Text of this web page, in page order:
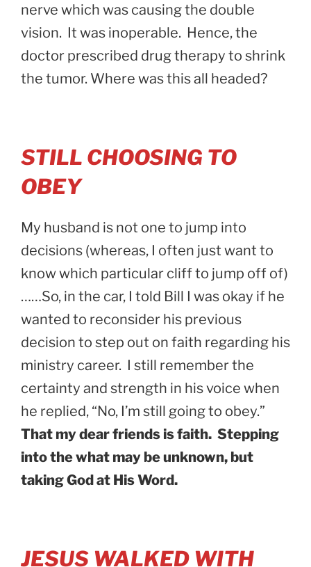
nerve which was causing the double
vision. It was inoperable. Hence, the
doctor prescribed drug therapy to shrink
the tumor. Where was this all headed?
STILL CHOOSING TO
OBEY
My husband is not one to jump into
decisions (whereas, I often just want to
know which particular cliff to jump off of)
……So, in the car, I told Bill I was okay if he
wanted to reconsider his previous
decision to step out on faith regarding his
ministry career. I still remember the
certainty and strength in his voice when
he replied, “No, I’m still going to obey.”
That my dear friends is faith. Stepping
into the what may be unknown, but
taking God at His Word.
JESUS WALKED WITH